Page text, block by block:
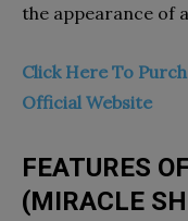
the appearance of
Click Here To
Official Website
FEATURES
(MIRACLE